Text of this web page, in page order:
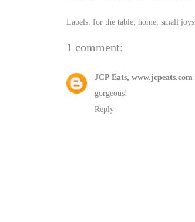
Labels: for the table home small joys
1 comment:
JCP Eats, www.jcpeats.com
gorgeous!
Reply